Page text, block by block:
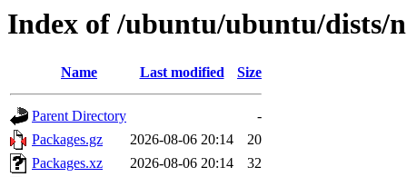
Index of /ubuntu/ubuntu/dists/
Name Last modified Size
Parent Directory
-
Packages.gz
2026-08-06 20:14
20
Packages.xz
2026-08-06 20:14
32